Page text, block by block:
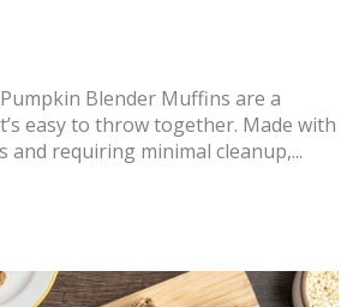
Blender Muffins are a
easy to throw together. Made with
and requiring minimal cleanup,...